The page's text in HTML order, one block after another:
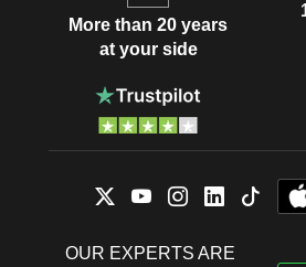
More than 20 years
at your side
OUR EXPERTS ARE